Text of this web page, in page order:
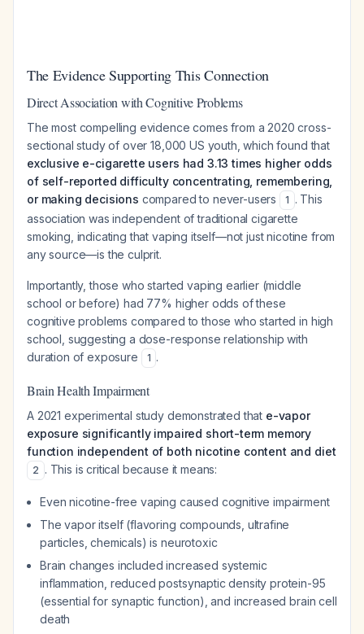
The Evidence Supporting This Connection
Direct Association with Cognitive Problems
The most compelling evidence comes from a 2020 cross-
sectional study of over 18,000 US youth, which found that
exclusive e-cigarette users had 3.13 times higher odds
of self-reported difficulty concentrating, remembering,
or making decisions compared to never-users 1 . This
association was independent of traditional cigarette
smoking, indicating that vaping itself—not just nicotine from
any source—is the culprit.
Importantly, those who started vaping earlier (middle
school or before) had 77% higher odds of these
cognitive problems compared to those who started in high
school, suggesting a dose-response relationship with
duration of exposure
1 .
Brain Health Impairment
A 2021 experimental study demonstrated that e-vapor
exposure significantly impaired short-term memory
function independent of both nicotine content and diet
2 . This is critical because it means:
Even nicotine-free vaping caused cognitive impairment
The vapor itself (flavoring compounds, ultrafine
particles, chemicals) is neurotoxic
Brain changes included increased systemic
inflammation, reduced postsynaptic density protein-95
(essential for synaptic function), and increased brain cell
death